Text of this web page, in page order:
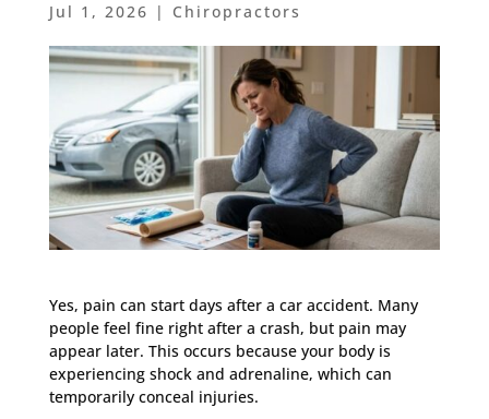
Jul 1, 2026 | Chiropractors
Yes, pain can start days after a car accident. Many
people feel fine right after a crash, but pain may
appear later. This occurs because your body is
experiencing shock and adrenaline, which can
temporarily conceal injuries.